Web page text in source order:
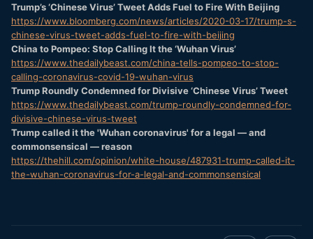
Trump’s ‘Chinese Virus’ Tweet Adds Fuel to Fire With Beijing
https://www.bloomberg.com/news/articles/2020-03-17/trump-s-
chinese-virus-tweet-adds-fuel-to-fire-with-beijing
China to Pompeo: Stop Calling It the ‘Wuhan Virus’
https://www.thedailybeast.com/china-tells-pompeo-to-stop-
calling-coronavirus-covid-19-wuhan-virus
Trump Roundly Condemned for Divisive ‘Chinese Virus’ Tweet
https://www.thedailybeast.com/trump-roundly-condemned-for-
divisive-chinese-virus-tweet
Trump called it the 'Wuhan coronavirus' for a legal — and
commonsensical — reason
https://thehill.com/opinion/white-house/487931-trump-called-it-
the-wuhan-coronavirus-for-a-legal-and-commonsensical